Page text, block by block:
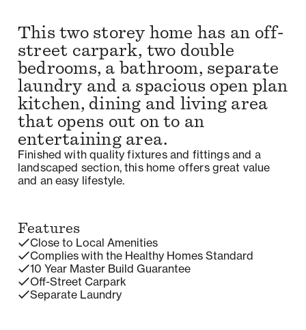
This two storey home has an off-
street carpark, two double
bedrooms, a bathroom, separate
laundry and a spacious open plan
kitchen, dining and living area
that opens out on to an
entertaining area.
Finished with quality fixtures and fittings and a
landscaped section, this home offers great value
and an easy lifestyle.
Features
Close to Local Amenities
Complies with the Healthy Homes Standard
10 Year Master Build Guarantee
Off-Street Carpark
Separate Laundry